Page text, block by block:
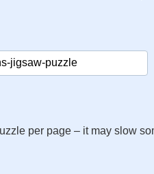
per page – it may slow